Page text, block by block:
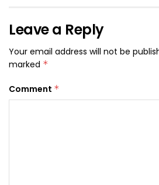
Leave a Reply
Your email address will not be
marked *
Comment *